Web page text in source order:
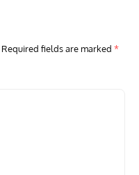
Required fields are marked *